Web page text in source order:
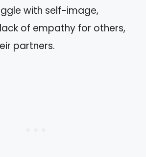
with self-image,
of empathy for others,
partners.